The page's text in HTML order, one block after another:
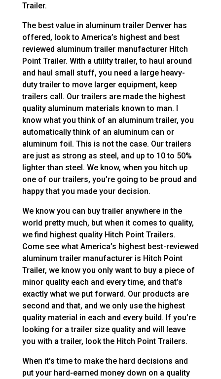
Trailer.
The best value in aluminum trailer Denver has
offered, look to America’s highest and best
reviewed aluminum trailer manufacturer Hitch
Point Trailer. With a utility trailer, to haul around
and haul small stuff, you need a large heavy-
duty trailer to move larger equipment, keep
trailers call. Our trailers are made the highest
quality aluminum materials known to man. I
know what you think of an aluminum trailer, you
automatically think of an aluminum can or
aluminum foil. This is not the case. Our trailers
are just as strong as steel, and up to 10 to 50%
lighter than steel. We know, when you hitch up
one of our trailers, you’re going to be proud and
happy that you made your decision.
We know you can buy trailer anywhere in the
world pretty much, but when it comes to quality,
we find highest quality Hitch Point Trailers.
Come see what America’s highest best-reviewed
aluminum trailer manufacturer is Hitch Point
Trailer, we know you only want to buy a piece of
minor quality each and every time, and that’s
exactly what we put forward. Our products are
second and that, and we only use the highest
quality material in each and every build. If you’re
looking for a trailer size quality and will leave
you with a trailer, look the Hitch Point Trailers.
When it’s time to make the hard decisions and
put your hard-earned money down on a quality